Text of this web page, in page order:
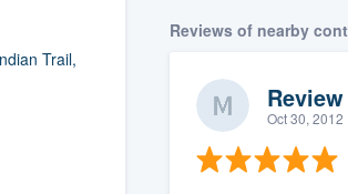
Trail,
Reviews of nearby
Oct 30, 2012
when you want, without
overages.